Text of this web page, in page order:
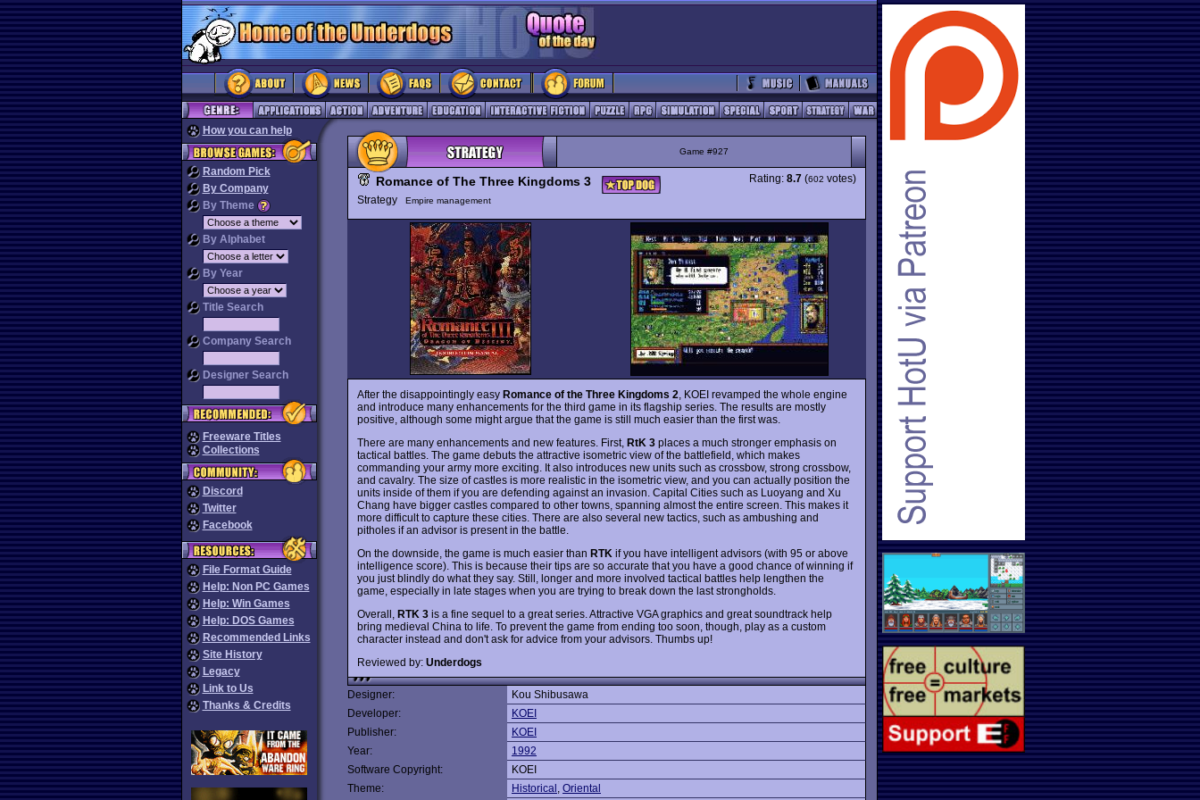
How you can help
Random Pick
By Company
By Theme
By Alphabet
By Year
Title Search
Company Search
Designer Search
Freeware Titles
Collections
Discord
Twitter
Facebook
File Format Guide
Help: Non PC Games
Help: Win Games
Help: DOS Games
Recommended Links
Site History
Legacy
Link to Us
Thanks & Credits
Game #927
Romance of The Three Kingdoms 3
Strategy Empire management
Rating: 8.7 (602 votes)
After the disappointingly easy Romance of the Three Kingdoms 2 , KOEI revamped the whole engine
and introduce many enhancements for the third game in its flagship series. The results are mostly
positive, although some might argue that the game is still much easier than the first was.
There are many enhancements and new features. First, RtK 3 places a much stronger emphasis on
tactical battles. The game debuts the attractive isometric view of the battlefield, which makes
commanding your army more exciting. It also introduces new units such as crossbow, strong crossbow,
and cavalry. The size of castles is more realistic in the isometric view, and you can actually position the
units inside of them if you are defending against an invasion. Capital Cities such as Luoyang and Xu
Chang have bigger castles compared to other towns, spanning almost the entire screen. This makes it
more difficult to capture these cities. There are also several new tactics, such as ambushing and
pitholes if an advisor is present in the battle.
On the downside, the game is much easier than RTK if you have intelligent advisors (with 95 or above
intelligence score). This is because their tips are so accurate that you have a good chance of winning if
you just blindly do what they say. Still, longer and more involved tactical battles help lengthen the
game, especially in late stages when you are trying to break down the last strongholds.
Overall, RTK 3 is a fine sequel to a great series. Attractive VGA graphics and great soundtrack help
bring medieval China to life. To prevent the game from ending too soon, though, play as a custom
character instead and don't ask for advice from your advisors. Thumbs up!
Reviewed by: Underdogs
Designer:
Kou Shibusawa
Developer:
KOEI
Publisher:
KOEI
Year:
1992
Software Copyright:
KOEI
Theme:
Historical , Oriental